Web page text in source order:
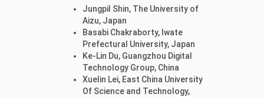
Jungpil Shin, The University of
Aizu, Japan
Basabi Chakraborty, Iwate
Prefectural University, Japan
Ke-Lin Du, Guangzhou Digital
Technology Group, China
Xuelin Lei, East China University
Of Science and Technology,